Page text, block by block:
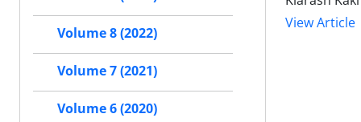
View Article
Volume 8 (2022)
Volume 7 (2021)
Volume 6 (2020)